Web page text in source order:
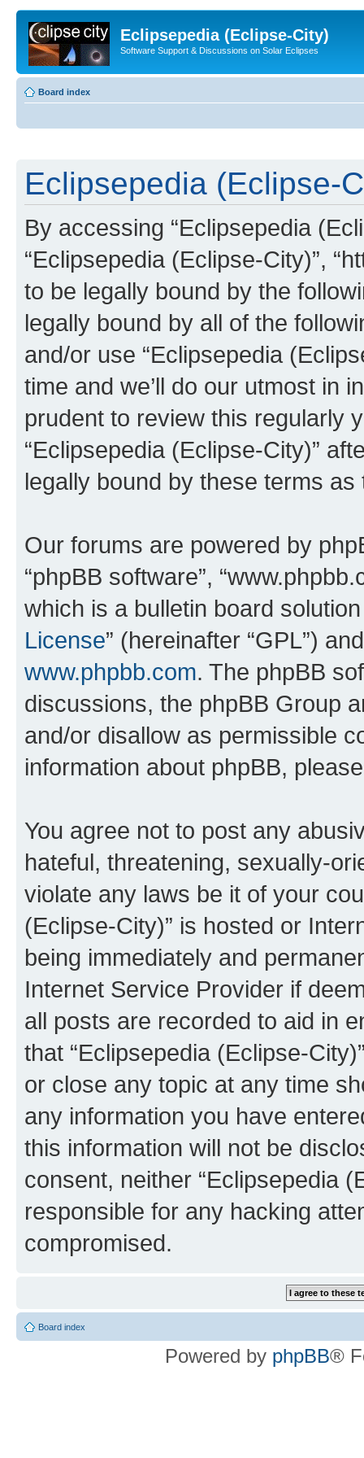
Eclipsepedia (Eclipse-City)
Software Support & Discussions on Solar Eclipses
Board index
Eclipsepedia (Eclipse-
By accessing “Eclipsepedia
“Eclipsepedia (Eclipse-City)”,
to be legally bound by the
legally bound by all of the
and/or use “Eclipsepedia
time and we’ll do our utmost in
prudent to review this regularly
“Eclipsepedia (Eclipse-City)”
legally bound by these terms
Our forums are powered by
“phpBB software”,
which is a bulletin board
License” (hereinafter “GPL”)
www.phpbb.com. The phpBB
discussions, the phpBB Group
and/or disallow as permissible
information about phpBB,
You agree not to post any
hateful, threatening, sexually-
violate any laws be it of your
(Eclipse-City)” is hosted or
being immediately and
Internet Service Provider if
all posts are recorded to aid in
that “Eclipsepedia (Eclipse-
or close any topic at any time
any information you have
this information will not be
consent, neither “Eclipsepedia
responsible for any hacking
compromised.
Board index
Powered by phpBB®